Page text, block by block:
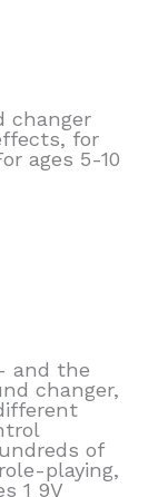
changer
for
ages 5-10
and the
changer,
of
playing,
1 9V